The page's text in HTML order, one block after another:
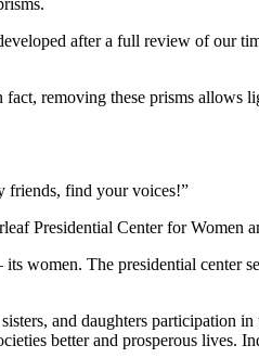
after a full review of our
removing these prisms allows
friends, find your voices!”
Presidential Center for Women
women. The presidential center
and daughters participation
better and prosperous lives.